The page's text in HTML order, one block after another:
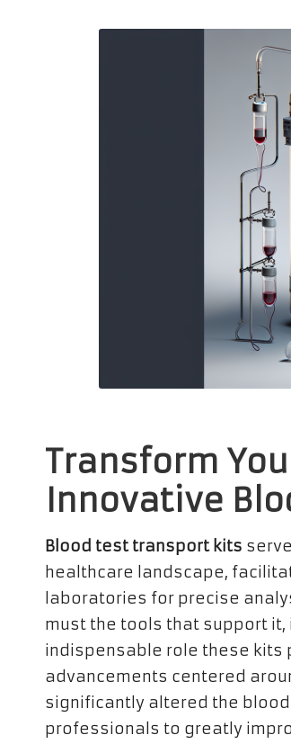
Transform
Innovative
Blood test transport kits
healthcare landscape,
laboratories for precise
must the tools that support
indispensable role these kits
advancements centered
significantly altered the
professionals to greatly